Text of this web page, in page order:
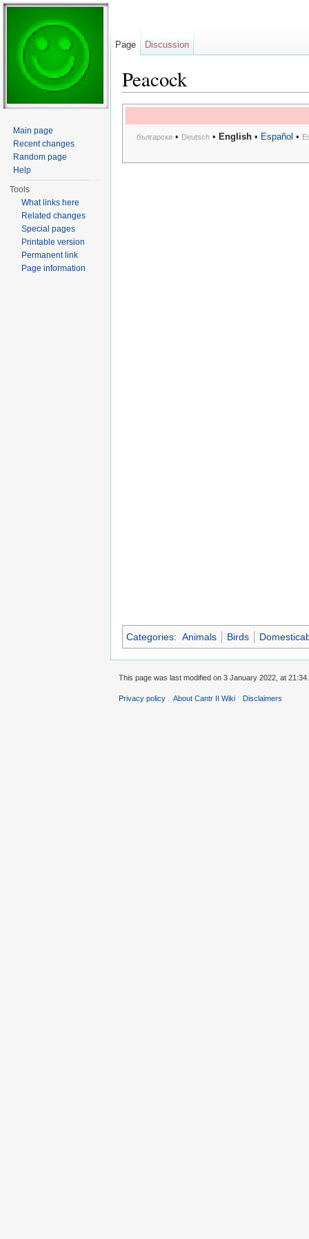
Peacock
български• Deutsch• English• Español •
Categories: Animals Birds
Page Discussion
Main page
Recent changes
Random page
Help
Tools
What links here
Related changes
Special pages
Printable version
Permanent link
Page information
This page was last modified on 3 January 2022, at 21:34.
Privacy policy About Cantr II Wiki Disclaimers